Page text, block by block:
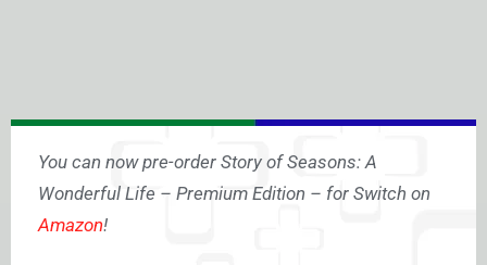
You can now pre-order Story of Seasons: A
Wonderful Life – Premium Edition – for Switch on
Amazon!